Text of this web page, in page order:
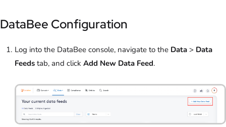
DataBee Configuration
Log into the DataBee console, navigate to the Data > Data
Feeds tab, and click Add New Data Feed.